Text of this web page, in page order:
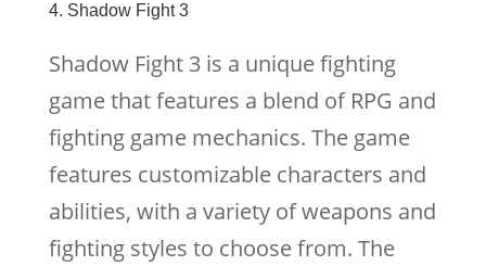
4. Shadow Fight 3
Shadow Fight 3 is a unique fighting
game that features a blend of RPG and
fighting game mechanics. The game
features customizable characters and
abilities, with a variety of weapons and
fighting styles to choose from. The